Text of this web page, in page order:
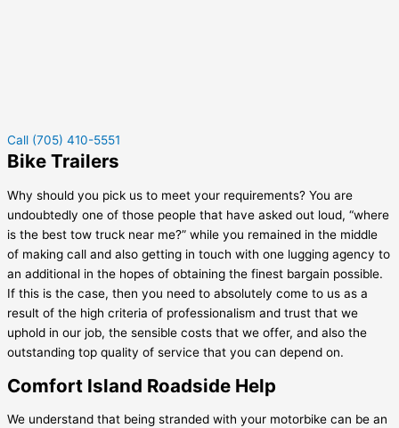
Call (705) 410-5551
Bike Trailers
Why should you pick us to meet your requirements? You are
undoubtedly one of those people that have asked out loud, “where
is the best tow truck near me?” while you remained in the middle
of making call and also getting in touch with one lugging agency to
an additional in the hopes of obtaining the finest bargain possible.
If this is the case, then you need to absolutely come to us as a
result of the high criteria of professionalism and trust that we
uphold in our job, the sensible costs that we offer, and also the
outstanding top quality of service that you can depend on.
Comfort Island Roadside Help
We understand that being stranded with your motorbike can be an